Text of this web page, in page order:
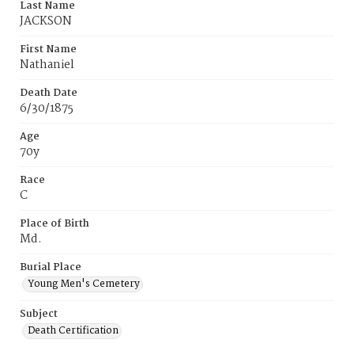
Last Name
JACKSON
First Name
Nathaniel
Death Date
6/30/1875
Age
70y
Race
C
Place of Birth
Md.
Burial Place
Young Men's Cemetery
Subject
Death Certification